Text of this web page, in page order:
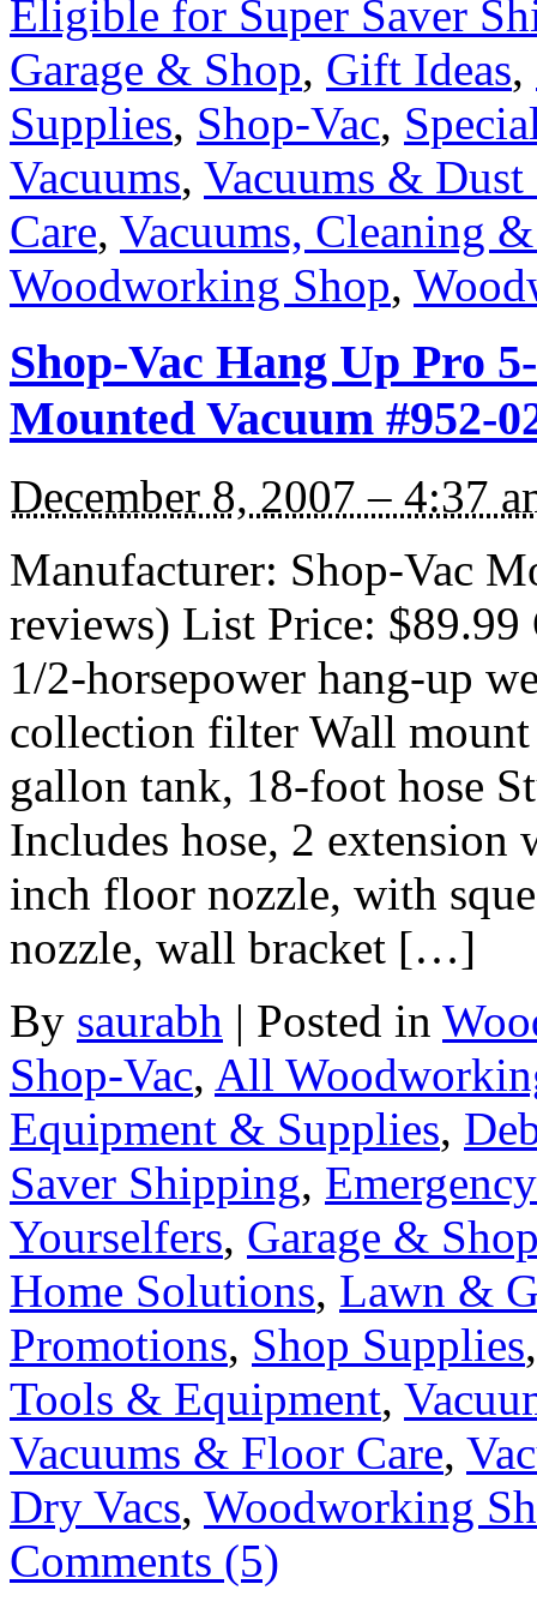
Eligible for Super Saver
Garage & Shop, Gift Ideas,
Supplies, Shop-Vac,
Vacuums, Vacuums &
Care, Vacuums, Cleaning
Woodworking Shop,
Shop-Vac Hang Up Pro
Mounted Vacuum #952-
December 8, 2007 – 4:37
Manufacturer: Shop-Vac
reviews) List Price: $89.99
1/2-horsepower hang-up
collection filter Wall
gallon tank, 18-foot hose
Includes hose, 2
inch floor nozzle, with
nozzle, wall bracket […]
By saurabh | Posted in
Shop-Vac, All
Equipment & Supplies,
Saver Shipping,
Yourselfers, Garage &
Home Solutions, Lawn &
Promotions, Shop Supplies
Tools & Equipment,
Vacuums & Floor Care,
Dry Vacs, Woodworking
Comments (5)